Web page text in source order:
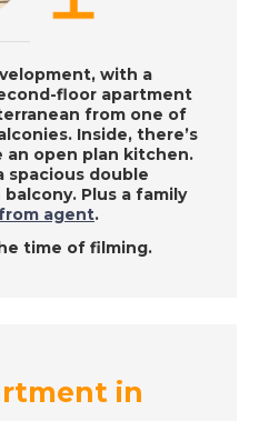
the
with a
floor apartment
from one of
Inside, there’s
an open plan kitchen.
spacious double
Plus a family
agent.
time of filming.
in